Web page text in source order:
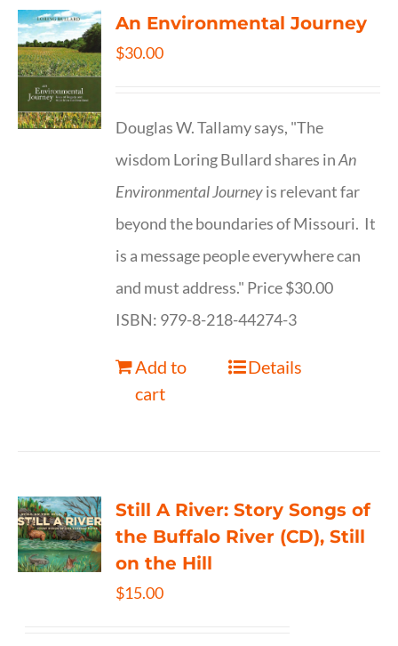
An Environmental Journey
$30.00
Douglas W. Tallamy says, "The
wisdom Loring Bullard shares inAn
Environmental Journeyis relevant far
beyond the boundaries of Missouri. It
is a message people everywhere can
and must address." Price $30.00
ISBN: 979-8-218-44274-3
Add to
cart
Details
Still A River: Story Songs of
the Buffalo River (CD), Still
on the Hill
$15.00